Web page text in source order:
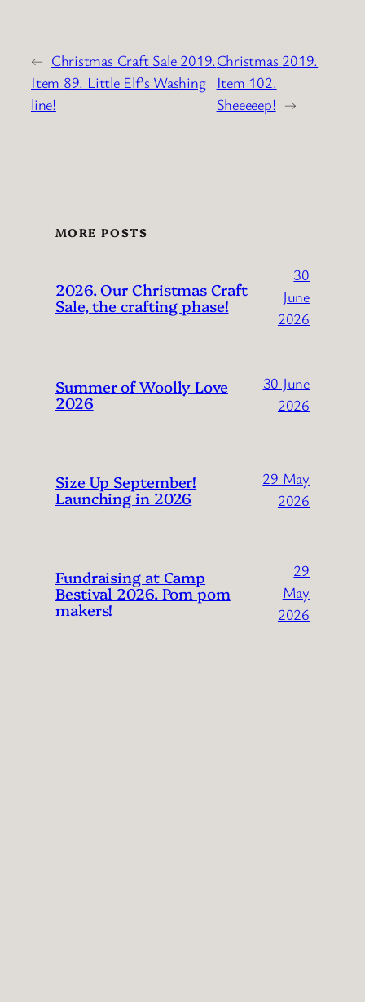
← Christmas Craft Sale 2019.
Item 89. Little Elf’s Washing
line!
Christmas 2019.
Item 102.
Sheeeeep! →
MORE POSTS
2026. Our Christmas Craft
Sale, the crafting phase!
30
June
2026
Summer of Woolly Love
2026
30 June
2026
Size Up September!
Launching in 2026
29 May
2026
Fundraising at Camp
Bestival 2026. Pom pom
makers!
29
May
2026